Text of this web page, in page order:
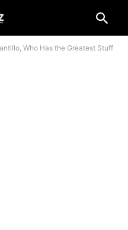
Who Has the Greatest Stuff